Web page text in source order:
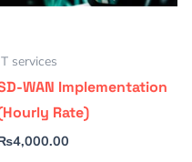
services
WAN Implementation
Rate)
4,000.00